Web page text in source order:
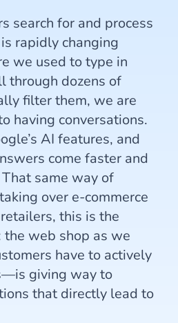
search for and process
rapidly changing
we used to type in
through dozens of
filter them, we are
having conversations.
AI features, and
come faster and
same way of
over e-commerce
this is the
web shop as we
have to actively
giving way to
that directly lead to